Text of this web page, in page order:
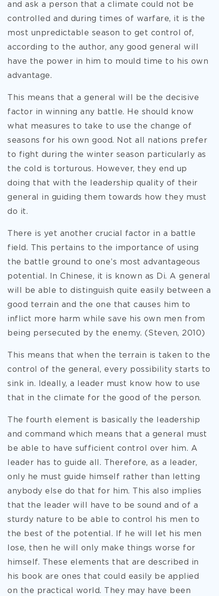
and ask a person that a climate could not be
controlled and during times of warfare, it is the
most unpredictable season to get control of,
according to the author, any good general will
have the power in him to mould time to his own
advantage.
This means that a general will be the decisive
factor in winning any battle. He should know
what measures to take to use the change of
seasons for his own good. Not all nations prefer
to fight during the winter season particularly as
the cold is torturous. However, they end up
doing that with the leadership quality of their
general in guiding them towards how they must
do it.
There is yet another crucial factor in a battle
field. This pertains to the importance of using
the battle ground to one’s most advantageous
potential. In Chinese, it is known as Di. A general
will be able to distinguish quite easily between a
good terrain and the one that causes him to
inflict more harm while save his own men from
being persecuted by the enemy. (Steven, 2010)
This means that when the terrain is taken to the
control of the general, every possibility starts to
sink in. Ideally, a leader must know how to use
that in the climate for the good of the person.
The fourth element is basically the leadership
and command which means that a general must
be able to have sufficient control over him. A
leader has to guide all. Therefore, as a leader,
only he must guide himself rather than letting
anybody else do that for him. This also implies
that the leader will have to be sound and of a
sturdy nature to be able to control his men to
the best of the potential. If he will let his men
lose, then he will only make things worse for
himself. These elements that are described in
his book are ones that could easily be applied
on the practical world. They may have been